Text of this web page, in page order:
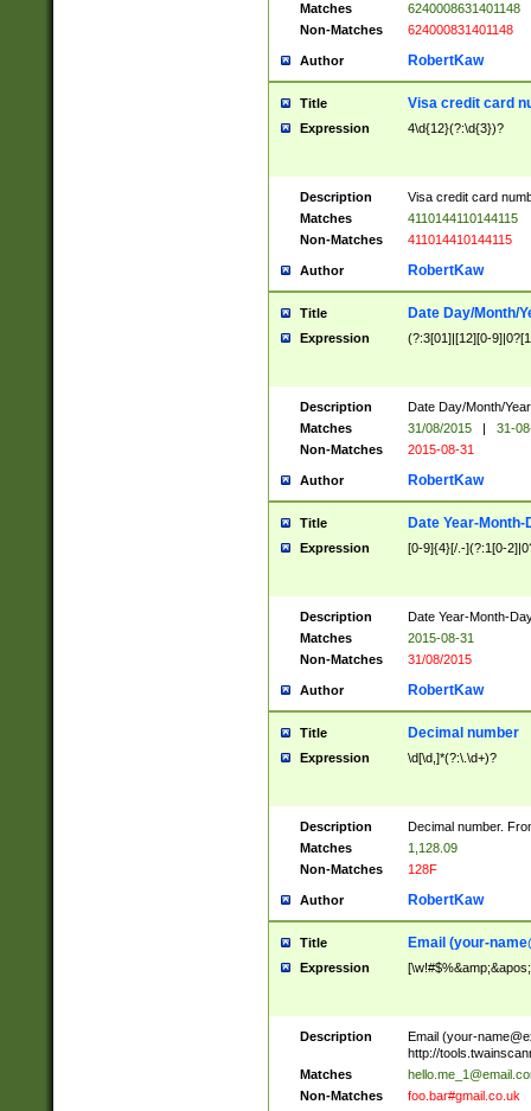
Matches
6240008631401148
Non-Matches
624000831401148
Author RobertKaw
Title Visa credit card
Expression 4\d{12}(?:\d{3})?
Description
Visa credit card
Matches
4110144110144115
Non-Matches
411014410144115
Author RobertKaw
Title Date Day/Month/
Expression (?:3[01]|[12][0-
Description
Date Day/Month/
Matches
31/08/2015 |
31-
Non-Matches
2015-08-31
Author RobertKaw
Title Date Year-Month-
Expression [0-9]{4}[/.-](?:1[0-
Description
Date Year-Month-
Matches
2015-08-31
Non-Matches
31/08/2015
Author RobertKaw
Title Decimal number
Expression \d[\d,]*(?:\.\d+)?
Description
Decimal number.
Matches
1,128.09
Non-Matches
128F
Author RobertKaw
Title Email (your-
Expression
Description Email (your-
http://
Matches
Non-Matches
foo.bar#gmail.co.uk